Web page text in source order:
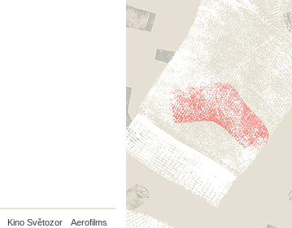
Kino Světozor Aerofilms